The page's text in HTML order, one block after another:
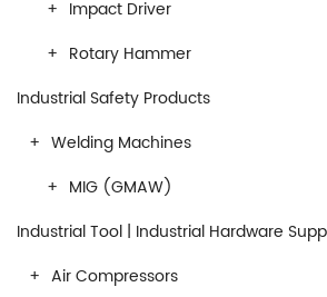
Impact Driver
Rotary Hammer
Industrial Safety Products
Welding Machines
MIG (GMAW)
Industrial Tool | Industrial Hardware
Air Compressors